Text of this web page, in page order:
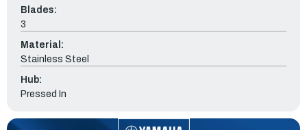
Blades:
3
Material:
Stainless Steel
Hub:
Pressed In